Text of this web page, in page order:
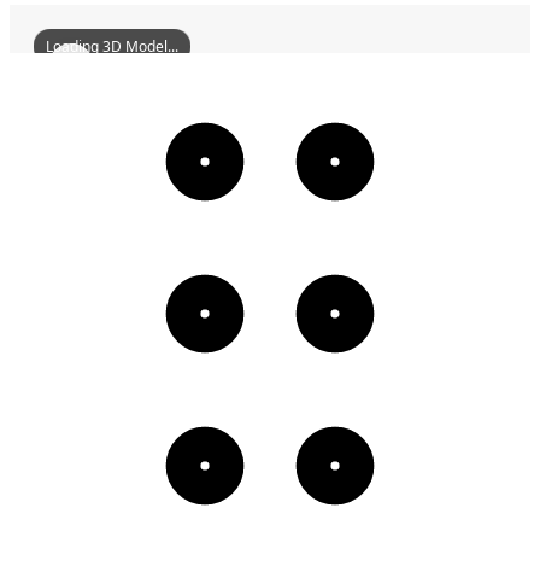
FormerSiteOfZhiliCourt
Loading 3D Model...